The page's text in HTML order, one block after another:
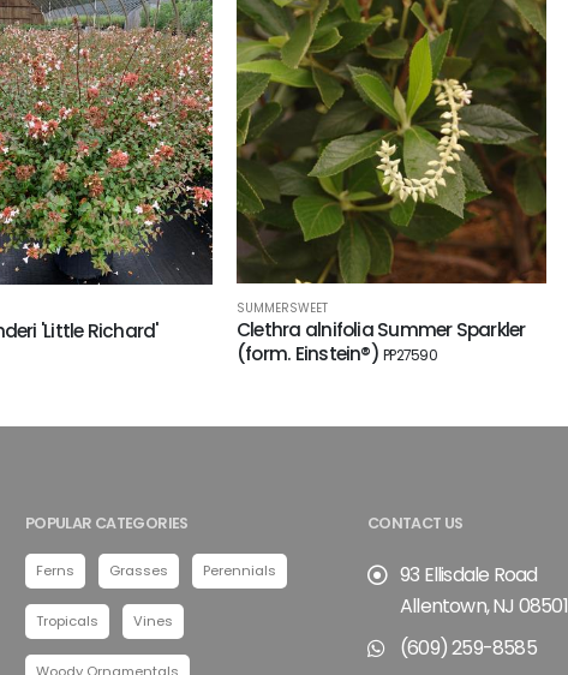
'Little Richard'
SUMMERSWEET
Clethra alnifolia Summer Sparkler
(form. Einstein®)PP27590
POPULAR CATEGORIES
Ferns Grasses Perennials
Tropicals Vines
CONTACT US
93 Ellisdale Road
Allentown, NJ 08501
(609) 259-8585